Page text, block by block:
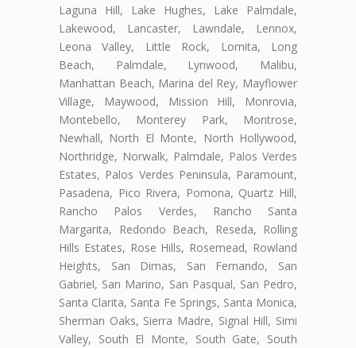
Laguna Hill, Lake Hughes, Lake Palmdale,
Lakewood, Lancaster, Lawndale, Lennox,
Leona Valley, Little Rock, Lomita, Long
Beach, Palmdale, Lynwood, Malibu,
Manhattan Beach, Marina del Rey, Mayflower
Village, Maywood, Mission Hill, Monrovia,
Montebello, Monterey Park, Montrose,
Newhall, North El Monte, North Hollywood,
Northridge, Norwalk, Palmdale, Palos Verdes
Estates, Palos Verdes Peninsula, Paramount,
Pasadena, Pico Rivera, Pomona, Quartz Hill,
Rancho Palos Verdes, Rancho Santa
Margarita, Redondo Beach, Reseda, Rolling
Hills Estates, Rose Hills, Rosemead, Rowland
Heights, San Dimas, San Fernando, San
Gabriel, San Marino, San Pasqual, San Pedro,
Santa Clarita, Santa Fe Springs, Santa Monica,
Sherman Oaks, Sierra Madre, Signal Hill, Simi
Valley, South El Monte, South Gate, South